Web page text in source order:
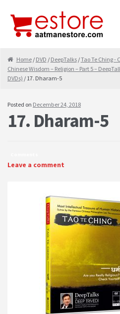
Skip to navigation
Skip to content
About
Cart
Contact
My Account
PRIVACY POLICY
Terms & Conditions
Home/ DVD / DeepTalks/Tao Te Ching -
Chinese Wisdom – Religion – Part 5 –
DVDs) / 17. Dharam-5
Posted on December 24, 2018
17. Dharam-5
Leave a comment